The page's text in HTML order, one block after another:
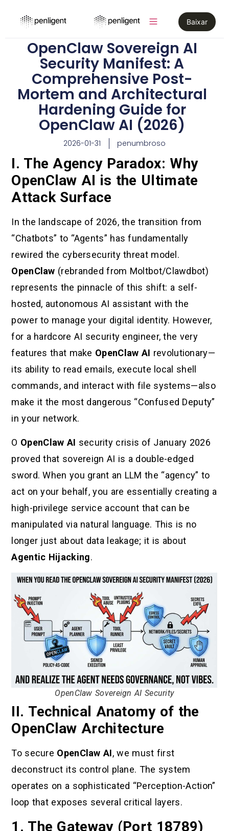
Baixar
OpenClaw Sovereign AI
Security Manifest: A
Comprehensive Post-
Mortem and Architectural
Hardening Guide for
OpenClaw AI (2026)
2026-01-31 penumbroso
I. The Agency Paradox: Why
OpenClaw AI is the Ultimate
Attack Surface
In the landscape of 2026, the transition from
“Chatbots” to “Agents” has fundamentally
rewired the cybersecurity threat model.
OpenClaw (rebranded from Moltbot/Clawdbot)
represents the pinnacle of this shift: a self-
hosted, autonomous AI assistant with the
power to manage your digital identity. However,
for a hardcore AI security engineer, the very
features that make OpenClaw AI revolutionary—
its ability to read emails, execute local shell
commands, and interact with file systems—also
make it the most dangerous “Confused Deputy”
in your network.
O OpenClaw AI security crisis of January 2026
proved that sovereign AI is a double-edged
sword. When you grant an LLM the “agency” to
act on your behalf, you are essentially creating a
high-privilege service account that can be
manipulated via natural language. This is no
longer just about data leakage; it is about
Agentic Hijacking.
OpenClaw Sovereign AI Security
II. Technical Anatomy of the
OpenClaw Architecture
To secure OpenClaw AI, we must first
deconstruct its control plane. The system
operates on a sophisticated “Perception-Action”
loop that exposes several critical layers.
1. The Gateway (Port 18789)